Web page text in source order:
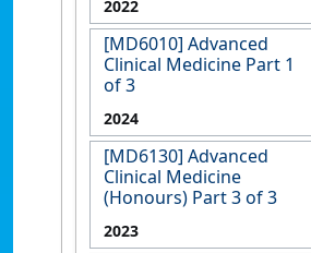
2022
[MD6010] Advanced
Clinical Medicine Part 1
of 3
2024
[MD6130] Advanced
Clinical Medicine
(Honours) Part 3 of 3
2023